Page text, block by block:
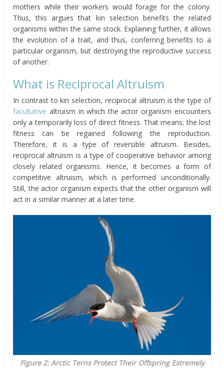
mothers whiletheirworkers would forage for the colony.
Thus, this argues that kin selection benefits the related
organisms within the same stock. Explaining further, it allows
the evolution of a trait, and thus, conferring benefits to a
particular organism, but destroying the reproductive success
of another.
What is Reciprocal Altruism
In contrast to kin selection, reciprocal altruism is the type of
facultative altruism in which the actor organism encounters
only a temporarily loss of direct fitness. That means; the lost
fitness can be regained following the reproduction.
Therefore, it is a type of reversible altruism. Besides,
reciprocal altruism is a type of cooperative behavior among
closely related organisms. Hence, it becomes a form of
competitive altruism, which is performed unconditionally.
Still, the actor organism expectsthat the other organism will
act in a similar manner at a later time.
Figure 2: Arctic Terns Protect Their Offspring Extremely